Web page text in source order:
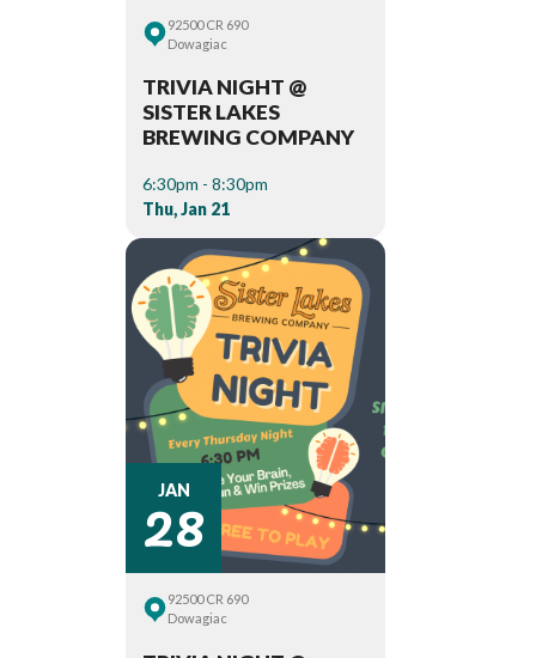
92500 CR 690
Dowagiac
TRIVIA NIGHT @
SISTER LAKES
BREWING COMPANY
6:30pm - 8:30pm
Thu, Jan 21
JAN
28
92500 CR 690
Dowagiac